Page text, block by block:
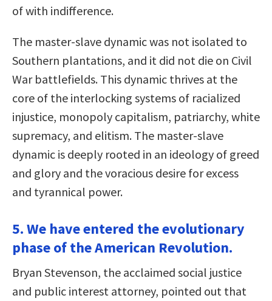
of with indifference.
The master-slave dynamic was not isolated to
Southern plantations, and it did not die on Civil
War battlefields. This dynamic thrives at the
core of the interlocking systems of racialized
injustice, monopoly capitalism, patriarchy, white
supremacy, and elitism. The master-slave
dynamic is deeply rooted in an ideology of greed
and glory and the voracious desire for excess
and tyrannical power.
5. We have entered the evolutionary
phase of the American Revolution.
Bryan Stevenson, the acclaimed social justice
and public interest attorney, pointed out that